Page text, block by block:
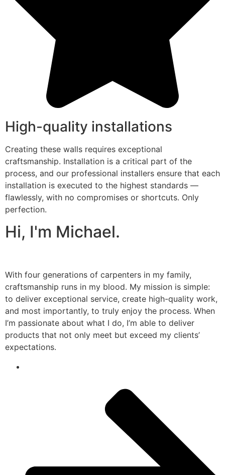
High-quality installations
Creating these walls requires exceptional
craftsmanship. Installation is a critical part of the
process, and our professional installers ensure that each
installation is executed to the highest standards —
flawlessly, with no compromises or shortcuts. Only
perfection.
Hi, I'm Michael.
With four generations of carpenters in my family,
craftsmanship runs in my blood. My mission is simple:
to deliver exceptional service, create high-quality work,
and most importantly, to truly enjoy the process. When
I’m passionate about what I do, I’m able to deliver
products that not only meet but exceed my clients’
expectations.